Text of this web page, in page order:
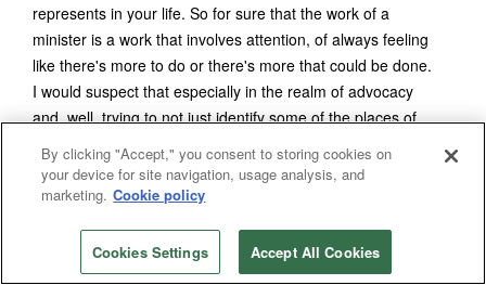
represents in your life. So for sure that the work of a
minister is a work that involves attention, of always feeling
like there's more to do or there's more that could be done.
I would suspect that especially in the realm of advocacy
and, well, trying to not just identify some of the places of
harm in the world, but also working to overcome those,
there's always more that can be done. So how do you in a
sense, retreat from that? For refreshment? Are there
life that offer you some, I guess, daily renewal? Daily
refreshment?
By clicking "Accept," you consent to storing cookies on
your device for site navigation, usage analysis, and
marketing. Cookie policy
Cookies Settings Accept All Cookies